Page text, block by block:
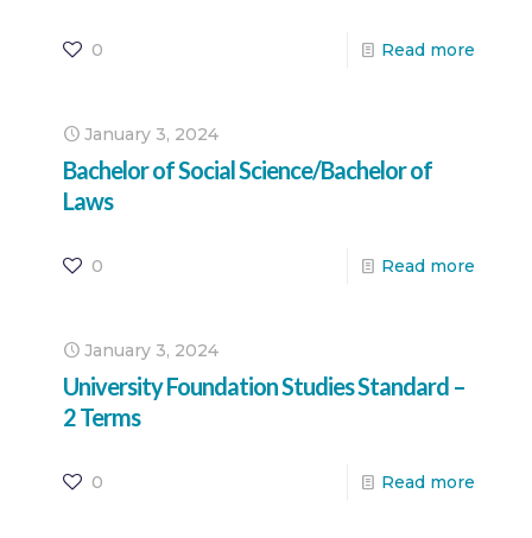
0 Read more
January 3, 2024
Bachelor of Social Science/Bachelor of
Laws
0 Read more
January 3, 2024
University Foundation Studies Standard –
2 Terms
0 Read more